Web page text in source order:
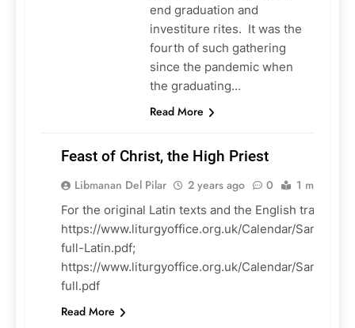
end graduation and
investiture rites. It was the
fourth of such gathering
since the pandemic when
the graduating…
Read More
LITURGY
Feast of Christ, the High Priest
Libmanan Del Pilar 2 years ago 0 1 mins
For the original Latin texts and the English
https://www.liturgyoffice.org.uk/Calendar/Sanctoral/
full-Latin.pdf;
https://www.liturgyoffice.org.uk/Calendar/Sanctoral/
full.pdf
Read More